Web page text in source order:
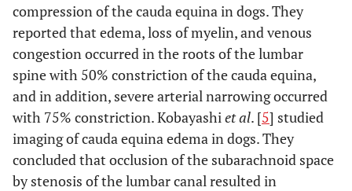
compression of the cauda equina in dogs. They
reported that edema, loss of myelin, and venous
congestion occurred in the roots of the lumbar
spine with 50% constriction of the cauda equina,
and in addition, severe arterial narrowing occurred
with 75% constriction. Kobayashi et al. [5] studied
imaging of cauda equina edema in dogs. They
concluded that occlusion of the subarachnoid space
by stenosis of the lumbar canal resulted in